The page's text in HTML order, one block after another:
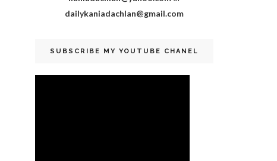
dailykaniadachlan@gmail.com
SUBSCRIBE MY YOUTUBE CHANEL